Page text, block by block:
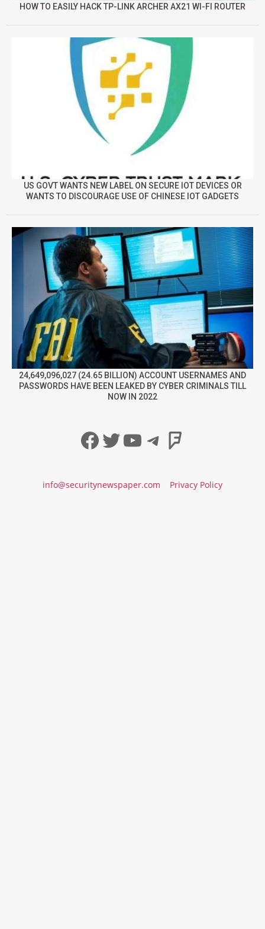
HOW TO EASILY HACK TP-LINK ARCHER AX21 WI-FI ROUTER
US GOVT WANTS NEW LABEL ON SECURE IOT DEVICES OR
WANTS TO DISCOURAGE USE OF CHINESE IOT GADGETS
24,649,096,027 (24.65 BILLION) ACCOUNT USERNAMES AND
PASSWORDS HAVE BEEN LEAKED BY CYBER CRIMINALS TILL
NOW IN 2022
Facebook
Twitter
YouTube
Telegram
info@securitynewspaper.com Privacy Policy